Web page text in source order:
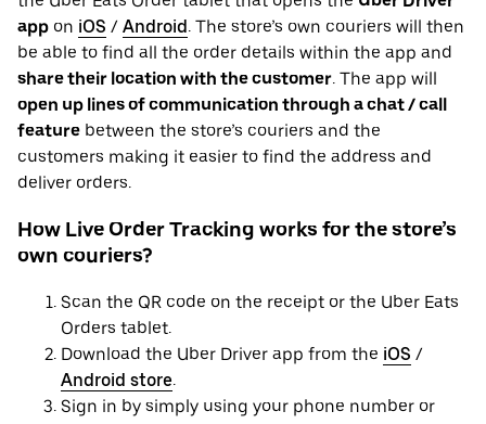
app on iOS / Android . The store’s own couriers will then
be able to find all the order details within the app and
share their location with the customer. The app will
open up lines of communication through a chat / call
feature between the store’s couriers and the
customers making it easier to find the address and
deliver orders.
How Live Order Tracking works for the store’s
own couriers?
Scan the QR code on the receipt or the Uber Eats
Orders tablet.
Download the Uber Driver app from the iOS /
Android store.
Sign in by simply using your phone number or